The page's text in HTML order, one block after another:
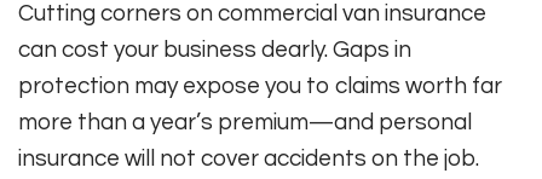
Cutting corners on commercial van insurance
can cost your business dearly. Gaps in
protection may expose you to claims worth far
more than a year’s premium—and personal
insurance will not cover accidents on the job.